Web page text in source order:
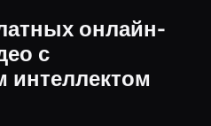
онлайн-
с
интеллектом